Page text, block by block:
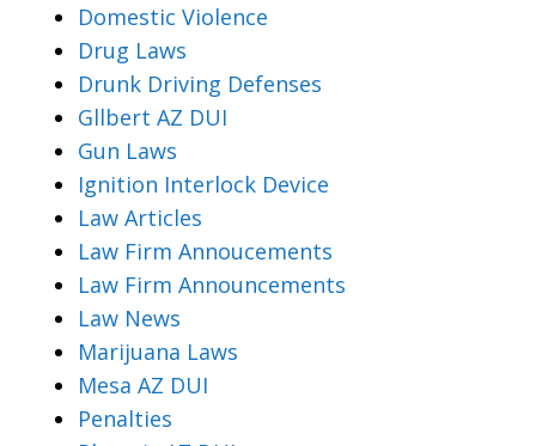
Domestic Violence
Drug Laws
Drunk Driving Defenses
Gllbert AZ DUI
Gun Laws
Ignition Interlock Device
Law Articles
Law Firm Annoucements
Law Firm Announcements
Law News
Marijuana Laws
Mesa AZ DUI
Penalties